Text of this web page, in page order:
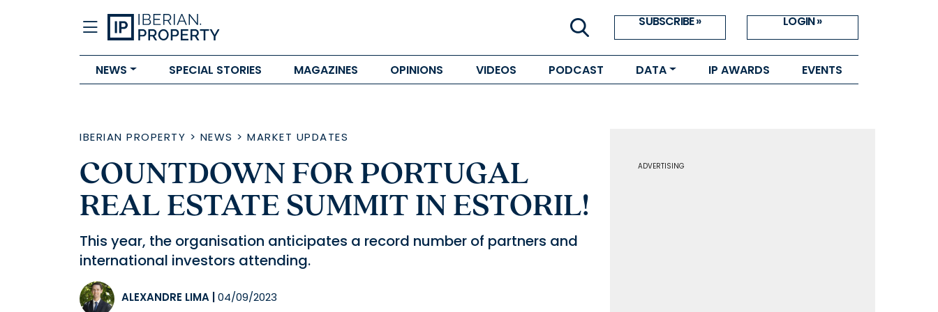
SUBSCRIBE » LOGIN »
NEWS SPECIAL STORIES MAGAZINES OPINIONS VIDEOS PODCAST DATA IP AWARDS EVENTS
IBERIAN PROPERTY > NEWS > MARKET UPDATES
COUNTDOWN FOR PORTUGAL
REAL ESTATE SUMMIT IN ESTORIL!
This year, the organisation anticipates a record number of partners and
international investors attending.
ALEXANDRE LIMA 04/09/2023
ADVERTISING